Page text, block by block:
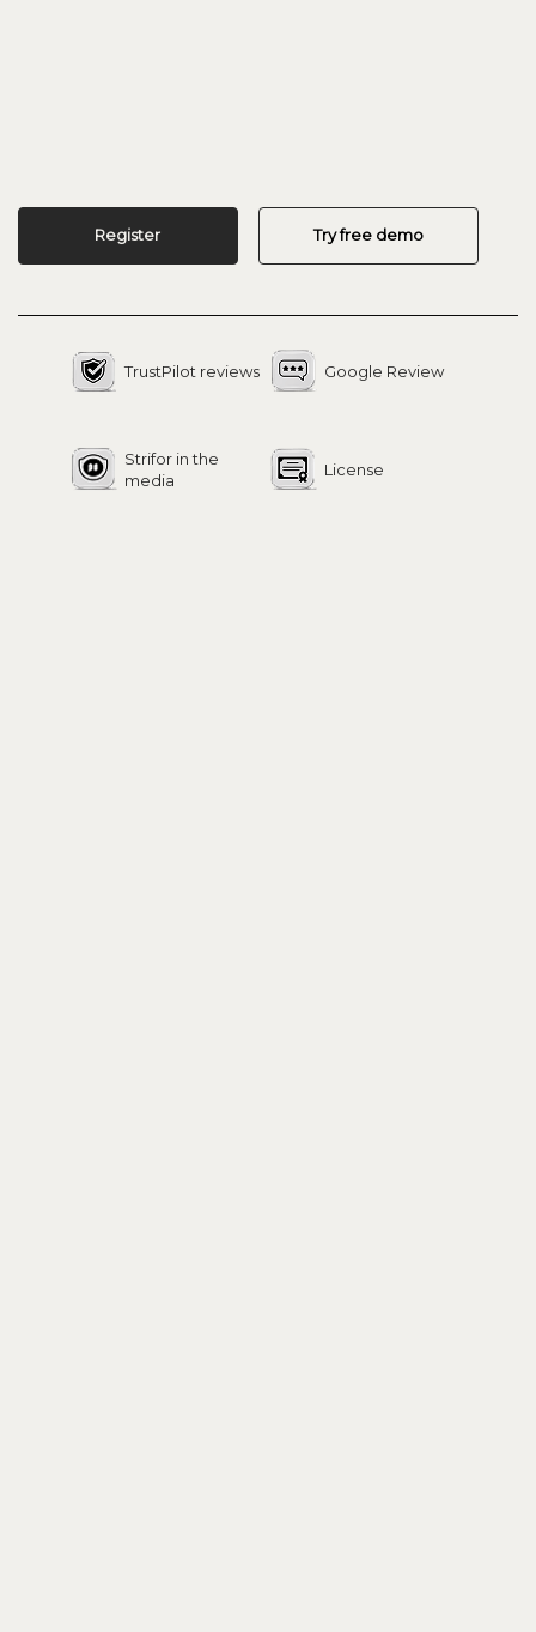
Register Try free demo
TrustPilot reviews Google Review
Strifor in the
media
License